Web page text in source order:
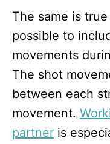
The same is
possible to
movements
The shot
between each
movement.
partner is